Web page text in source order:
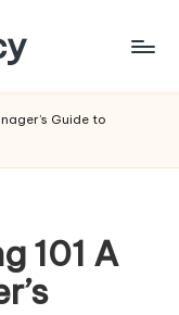
Guide to
101 A